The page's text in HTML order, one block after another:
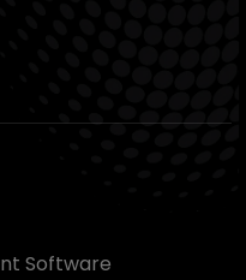
Software